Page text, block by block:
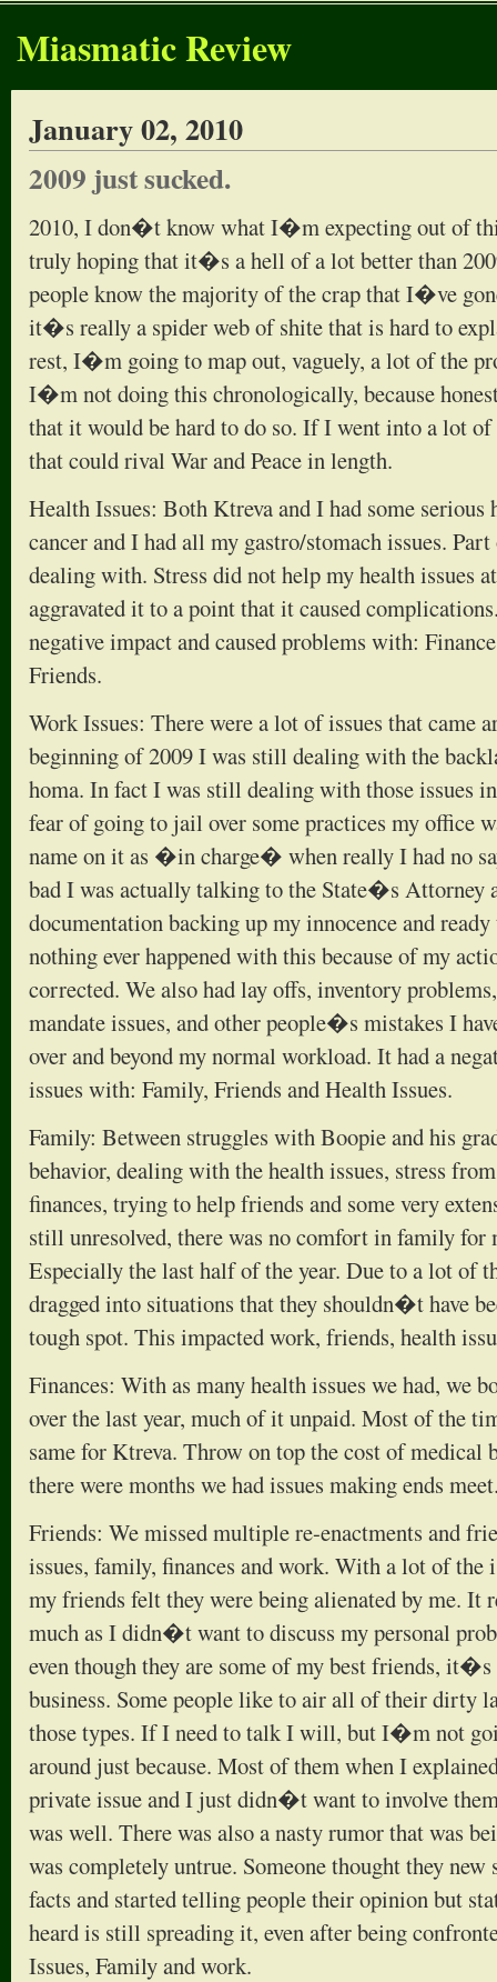
Miasmatic Review
January 02, 2010
2009 just sucked.
2010, I don�t know what I�m expecting out of
truly hoping that it�s a hell of a lot better than
people know the majority of the crap that I�ve
it�s really a spider web of shite that is hard to
rest, I�m going to map out, vaguely, a lot of the
I�m not doing this chronologically, because
that it would be hard to do so. If I went into a lot
that could rival War and Peace in length.
Health Issues: Both Ktreva and I had some serious
cancer and I had all my gastro/stomach issues.
dealing with. Stress did not help my health issues
aggravated it to a point that it caused
negative impact and caused problems with:
Friends.
Work Issues: There were a lot of issues that came
beginning of 2009 I was still dealing with the
homa. In fact I was still dealing with those issues
fear of going to jail over some practices my office
name on it as �in charge� when really I had no
bad I was actually talking to the State�s Attorney
documentation backing up my innocence and
nothing ever happened with this because of my
corrected. We also had lay offs, inventory
mandate issues, and other people�s mistakes I
over and beyond my normal workload. It had a
issues with: Family, Friends and Health Issues.
Family: Between struggles with Boopie and his
behavior, dealing with the health issues, stress
finances, trying to help friends and some very
still unresolved, there was no comfort in family for
Especially the last half of the year. Due to a lot of
dragged into situations that they shouldn�t have
tough spot. This impacted work, friends, health
Finances: With as many health issues we had, we
over the last year, much of it unpaid. Most of the
same for Ktreva. Throw on top the cost of medical
there were months we had issues making ends
Friends: We missed multiple re-enactments and
issues, family, finances and work. With a lot of the
my friends felt they were being alienated by me. It
much as I didn�t want to discuss my personal
even though they are some of my best friends,
business. Some people like to air all of their dirty
those types. If I need to talk I will, but I�m not
around just because. Most of them when I
private issue and I just didn�t want to involve
was well. There was also a nasty rumor that was
was completely untrue. Someone thought they
facts and started telling people their opinion but
heard is still spreading it, even after being
Issues, Family and work.